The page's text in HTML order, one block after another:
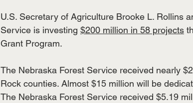
U.S. Secretary of Agriculture Brooke L. Rollins
Service is investing $200 million in 58 projects
Grant Program.
The Nebraska Forest Service received nearly
Rock counties. Almost $15 million will be
The Nebraska Forest Service received $5.19